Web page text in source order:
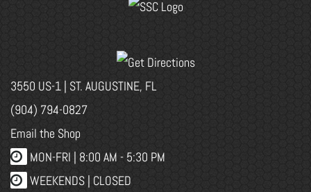
3550 US-1 | ST. AUGUSTINE, FL
(904) 794-0827
Email the Shop
MON-FRI | 8:00 AM - 5:30 PM
WEEKENDS | CLOSED